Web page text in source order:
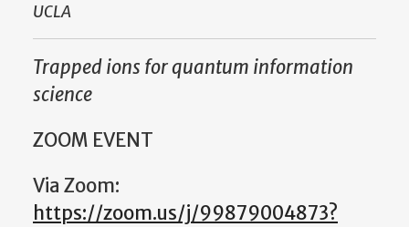
UCLA
Trapped ions for quantum information
science
ZOOM EVENT
Via Zoom:
https://zoom.us/j/99879004873?